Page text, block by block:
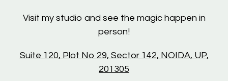
Visit my studio and see the magic happen in
person!
Suite 120, Plot No 29, Sector 142, NOIDA, UP,
201305